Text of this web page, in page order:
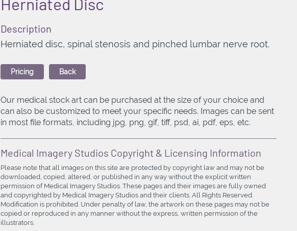
Description
Herniated disc, spinal stenosis and pinched lumbar nerve root.
Pricing Back
Our medical stock art can be purchased at the size of your choice and
can also be customized to meet your specific needs. Images can be sent
in most file formats, including jpg, png, gif, tiff, psd, ai, pdf, eps, etc.
Medical Imagery Studios Copyright & Licensing Information
Please note that all images on this site are protected by copyright law and may not be
downloaded, copied, altered, or published in any way without the explicit written
permission of Medical Imagery Studios. These pages and their images are fully owned
and copyrighted by Medical Imagery Studios and their clients. All Rights Reserved.
Modification is prohibited. Under penalty of law, the artwork on these pages may not be
copied or reproduced in any manner without the express, written permission of the
illustrators.